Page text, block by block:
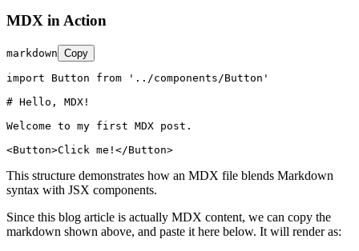
MDX in Action
markdown Copy
import Button from '../components/Button'
# Hello, MDX!
Welcome to my first MDX post.
<Button>Click me! </Button>
This structure demonstrates how an MDX file blends Markdown
syntax with JSX components.
Since this blog article is actually MDX content, we can copy the
markdown shown above, and paste it here below. It will render as: